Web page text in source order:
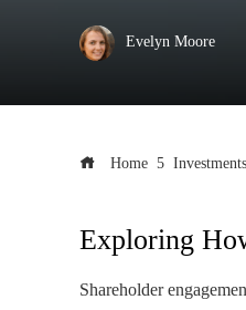
Evelyn Moore
Home
Exploring
Shareholder